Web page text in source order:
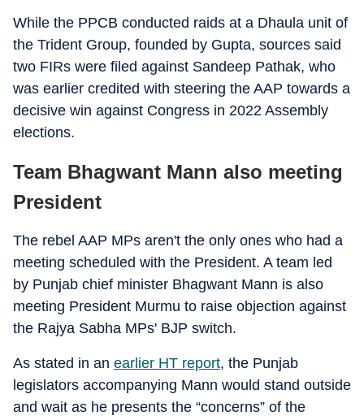
While the PPCB conducted raids at a Dhaula unit of
the Trident Group, founded by Gupta, sources said
two FIRs were filed against Sandeep Pathak, who
was earlier credited with steering the AAP towards a
decisive win against Congress in 2022 Assembly
elections.
Team Bhagwant Mann also meeting
President
The rebel AAP MPs aren't the only ones who had a
meeting scheduled with the President. A team led
by Punjab chief minister Bhagwant Mann is also
meeting President Murmu to raise objection against
the Rajya Sabha MPs' BJP switch.
As stated in an earlier HT report, the Punjab
legislators accompanying Mann would stand outside
and wait as he presents the “concerns” of the